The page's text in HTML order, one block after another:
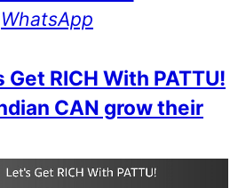
WhatsApp
RICH With PATTU!
CAN grow their